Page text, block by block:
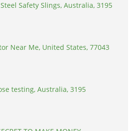
Safety Slings, Australia, 3195
Near Me, United States, 77043
testing, Australia, 3195